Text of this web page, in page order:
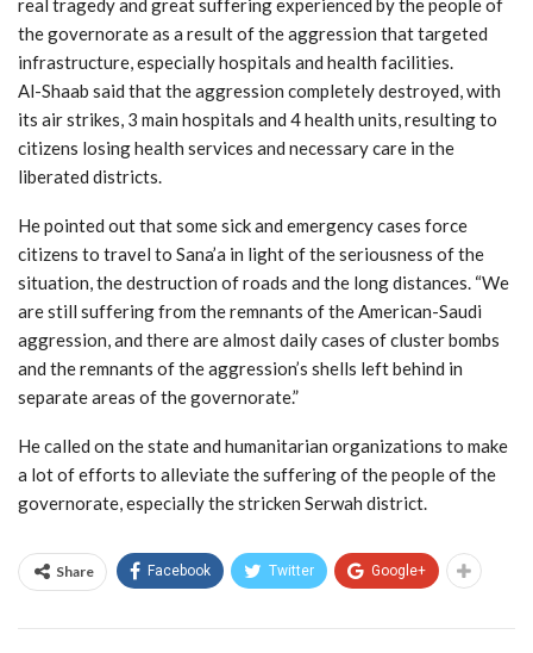
real tragedy and great suffering experienced by the people of
the governorate as a result of the aggression that targeted
infrastructure, especially hospitals and health facilities.
Al-Shaab said that the aggression completely destroyed, with
its air strikes, 3 main hospitals and 4 health units, resulting to
citizens losing health services and necessary care in the
liberated districts.
He pointed out that some sick and emergency cases force
citizens to travel to Sana’a in light of the seriousness of the
situation, the destruction of roads and the long distances. “We
are still suffering from the remnants of the American-Saudi
aggression, and there are almost daily cases of cluster bombs
and the remnants of the aggression’s shells left behind in
separate areas of the governorate.”
He called on the state and humanitarian organizations to make
a lot of efforts to alleviate the suffering of the people of the
governorate, especially the stricken Serwah district.
Share Facebook Twitter Google+